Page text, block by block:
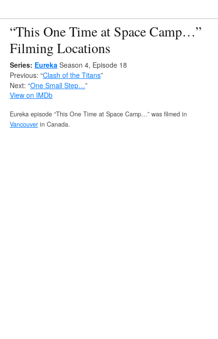
“This One Time at Space Camp…”
Filming Locations
Series: Eureka Season 4, Episode 18
Previous: “Clash of the Titans”
Next: “One Small Step…”
View on IMDb
Eureka episode “This One Time at Space Camp…” was filmed in
Vancouver in Canada.